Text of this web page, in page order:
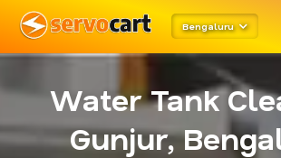
Bengaluru
Water Tank
Gunjur,